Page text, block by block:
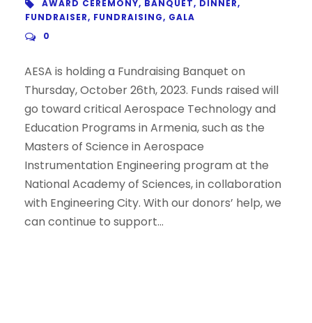
AWARD CEREMONY, BANQUET, DINNER,
FUNDRAISER, FUNDRAISING, GALA
0
AESA is holding a Fundraising Banquet on
Thursday, October 26th, 2023. Funds raised will
go toward critical Aerospace Technology and
Education Programs in Armenia, such as the
Masters of Science in Aerospace
Instrumentation Engineering program at the
National Academy of Sciences, in collaboration
with Engineering City. With our donors’ help, we
can continue to support...